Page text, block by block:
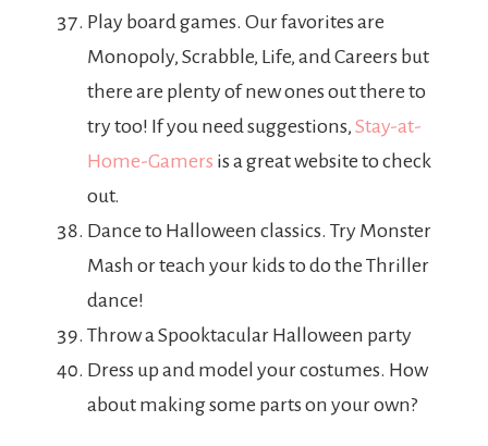
Play board games. Our favorites are
Monopoly, Scrabble, Life, and Careers but
there are plenty of new ones out there to
try too! If you need suggestions, Stay-at-
Home-Gamers is a great website to check
out.
Dance to Halloween classics. Try Monster
Mash or teach your kids to do the Thriller
dance!
Throw a Spooktacular Halloween party
Dress up and model your costumes. How
about making some parts on your own?